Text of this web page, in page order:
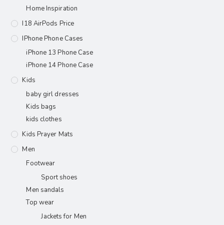
Home Inspiration
I18 AirPods Price
IPhone Phone Cases
iPhone 13 Phone Case
iPhone 14 Phone Case
Kids
baby girl dresses
Kids bags
kids clothes
Kids Prayer Mats
Men
Footwear
Sport shoes
Men sandals
Top wear
Jackets for Men